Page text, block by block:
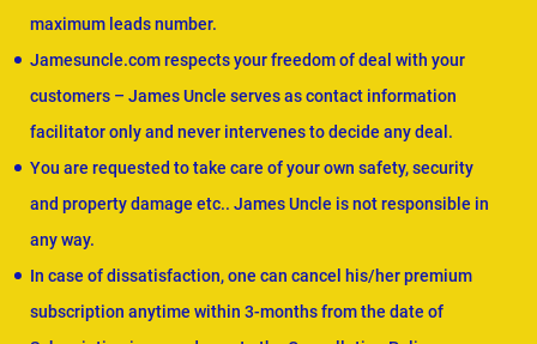
maximum leads number.
Jamesuncle.com respects your freedom of deal with your
customers – James Uncle serves as contact information
facilitator only and never intervenes to decide any deal.
You are requested to take care of your own safety, security
and property damage etc.. James Uncle is not responsible in
any way.
In case of dissatisfaction, one can cancel his/her premium
subscription anytime within 3-months from the date of